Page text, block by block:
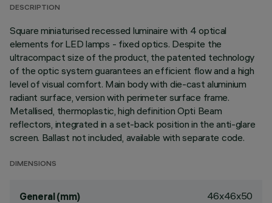
DESCRIPTION
Square miniaturised recessed luminaire with 4 optical
elements for LED lamps - fixed optics. Despite the
ultracompact size of the product, the patented technology
of the optic system guarantees an efficient flow and a high
level of visual comfort. Main body with die-cast aluminium
radiant surface, version with perimeter surface frame.
Metallised, thermoplastic, high definition Opti Beam
reflectors, integrated in a set-back position in the anti-glare
screen. Ballast not included, available with separate code.
DIMENSIONS
General (mm) 46x46x50